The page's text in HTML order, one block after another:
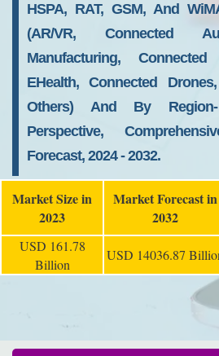
HSPA, RAT, GSM, And
(AR/VR, Connected
Manufacturing,
EHealth, Connected
Others) And By
Perspective,
Forecast, 2024 - 2032.
Market Size in
2023
Market Forecast in
2032
USD 161.78
Billion
USD 14036.87